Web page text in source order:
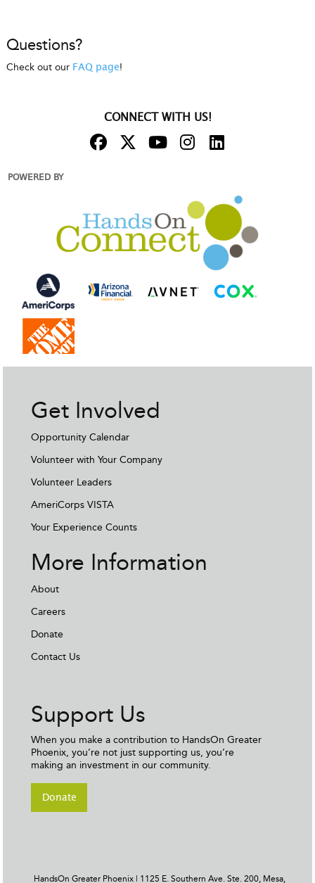
Questions?
Check out our FAQ page!
CONNECT WITH US!
POWERED BY
Get Involved
Opportunity Calendar
Volunteer with Your Company
Volunteer Leaders
AmeriCorps VISTA
Your Experience Counts
More Information
About
Careers
Donate
Contact Us
Support Us
When you make a contribution to HandsOn Greater
Phoenix, you’re not just supporting us, you’re
making an investment in our community.
Donate
HandsOn Greater Phoenix | 1125 E. Southern Ave. Ste. 200, Mesa,